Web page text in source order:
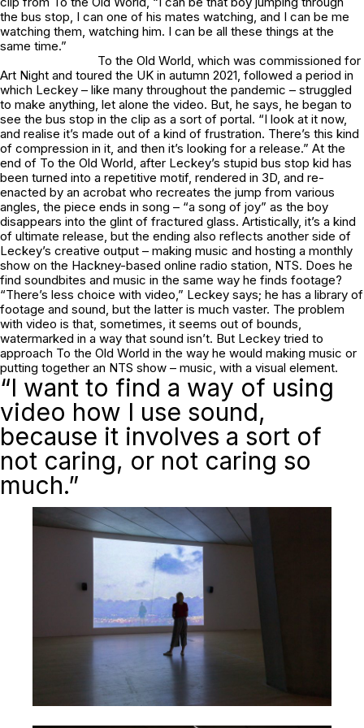
the bus stop, I can one of his mates watching, and I can be me
watching them, watching him. I can be all these things at the
same time.”
To the Old World , which was commissioned for
Art Night and toured the UK in autumn 2021, followed a period in
which Leckey – like many throughout the pandemic – struggled
to make anything, let alone the video. But, he says, he began to
see the bus stop in the clip as a sort of portal. “I look at it now,
and realise it’s made out of a kind of frustration. There’s this kind
of compression in it, and then it’s looking for a release.” At the
end of To the Old World , after Leckey’s stupid bus stop kid has
been turned into a repetitive motif, rendered in 3D, and re-
enacted by an acrobat who recreates the jump from various
angles, the piece ends in song – “a song of joy” as the boy
disappears into the glint of fractured glass. Artistically, it’s a kind
of ultimate release, but the ending also reflects another side of
Leckey’s creative output – making music and hosting a monthly
show on the Hackney-based online radio station, NTS. Does he
find soundbites and music in the same way he finds footage?
“There’s less choice with video,” Leckey says; he has a library of
footage and sound, but the latter is much vaster. The problem
with video is that, sometimes, it seems out of bounds,
watermarked in a way that sound isn’t. But Leckey tried to
approach To the Old World in the way he would making music or
putting together an NTS show – music, with a visual element.
“I want to find a way of using
video how I use sound,
because it involves a sort of
not caring, or not caring so
much.”